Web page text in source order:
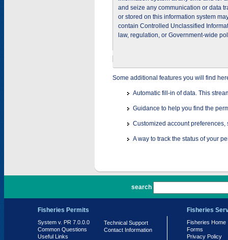
and seize any communication or data
or stored on this information system
contain Controlled Unclassified
law, regulation, or Government-wide
Some additional features you will find
Automatic fill-in of data. This
Guidance to help you find the
Customized account
A way to track the status of your
search
Fisheries Permits
System v. PR 7.0.0.0
Common Questions
Useful Links
Technical Support
Contact Information
Fisheries
Fisheries Home
Forms
Privacy Policy